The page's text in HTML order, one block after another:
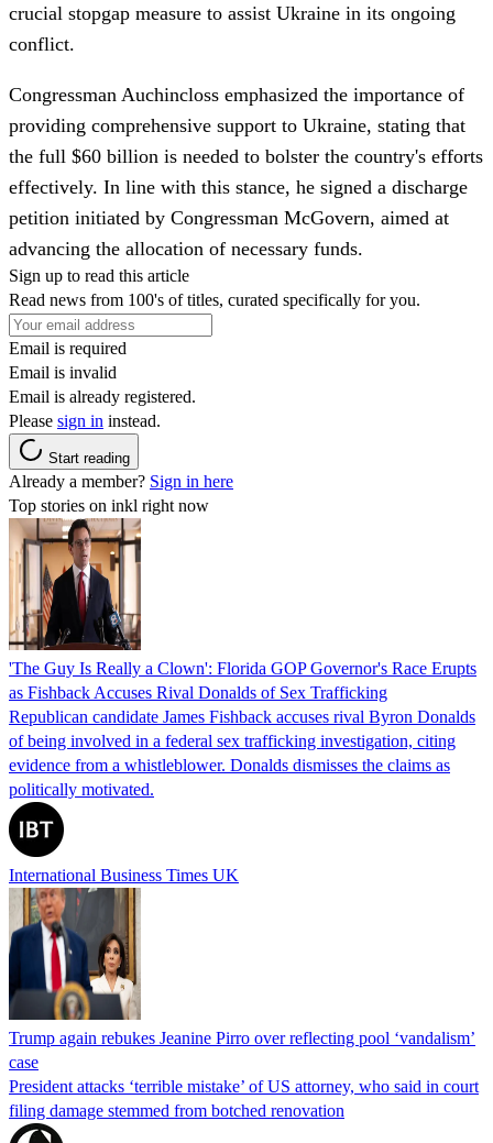
crucial stopgap measure to assist Ukraine in its ongoing
conflict.
Congressman Auchincloss emphasized the importance of
providing comprehensive support to Ukraine, stating that
the full $60 billion is needed to bolster the country's efforts
effectively. In line with this stance, he signed a discharge
petition initiated by Congressman McGovern, aimed at
advancing the allocation of necessary funds.
Sign up to read this article
Read news from 100's of titles, curated specifically for you.
Email is required
Email is invalid
Email is already registered.
Please sign in instead.
Start reading
Already a member? Sign in here
Top stories on inkl right now
'The Guy Is Really a Clown': Florida GOP Governor's Race Erupts
as Fishback Accuses Rival Donalds of Sex Trafficking
Republican candidate James Fishback accuses rival Byron Donalds
of being involved in a federal sex trafficking investigation, citing
evidence from a whistleblower. Donalds dismisses the claims as
politically motivated.
International Business Times UK
Trump again rebukes Jeanine Pirro over reflecting pool ‘vandalism’
case
President attacks ‘terrible mistake’ of US attorney, who said in court
filing damage stemmed from botched renovation